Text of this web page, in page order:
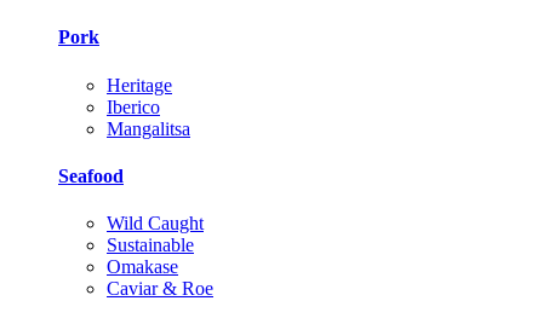
Pork
Heritage
Iberico
Mangalitsa
Seafood
Wild Caught
Sustainable
Omakase
Caviar & Roe